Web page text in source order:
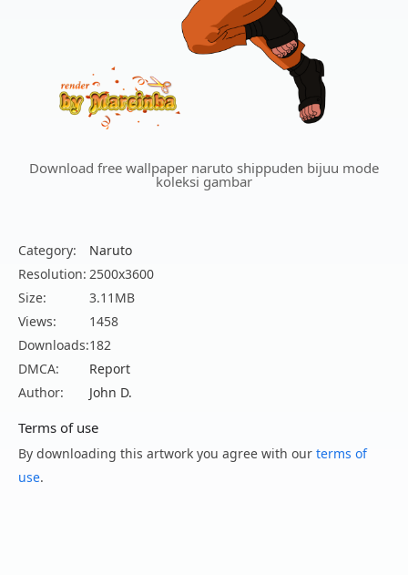
Download free wallpaper naruto shippuden bijuu mode
koleksi gambar
Category:
Naruto
Resolution: 2500x3600
Size:
3.11MB
Views:
1458
Downloads:182
DMCA:
Report
Author:
John D.
Terms of use
By downloading this artwork you agree with our terms of
use.